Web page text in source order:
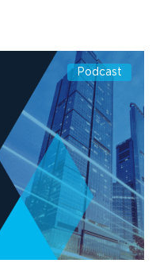
Podcast